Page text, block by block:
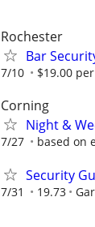
Rochester
Bar
7/10 $19.00
Corning
Night &
7/27 based on
Security
7/31 19.73